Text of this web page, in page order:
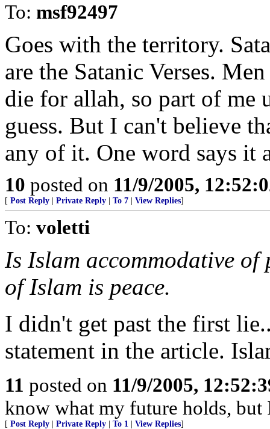
To: msf92497
Goes with the territory.
are the Satanic Verses.
die for allah, so part of me
guess. But I can't believe
any of it. One word says it
10 posted on 11/9/2005,
[ Post Reply Private Reply To 7 View Replies]
To: voletti
Is Islam accommodative
of Islam is peace.
I didn't get past the first
statement in the article.
11 posted on 11/9/2005,
know what my future holds,
[ Post Reply Private Reply To 1 View Replies]